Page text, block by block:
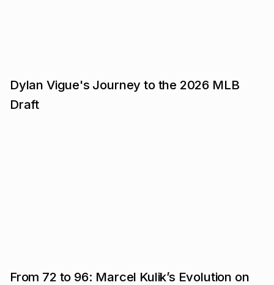
Dylan Vigue's Journey to the 2026 MLB
Draft
From 72 to 96: Marcel Kulik’s Evolution on